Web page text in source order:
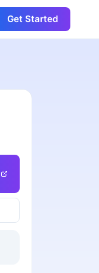
Get Started